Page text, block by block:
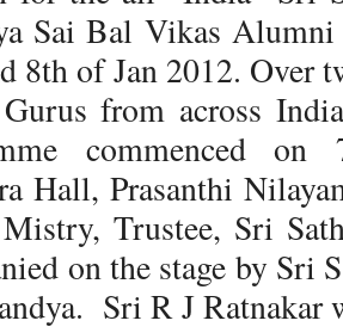
Sai Bal Vikas
8th of Jan 2012. Over
from across
commenced
Hall, Prasanthi
Trustee, Sri
on the stage by Sri
Sri R J Ratnakar